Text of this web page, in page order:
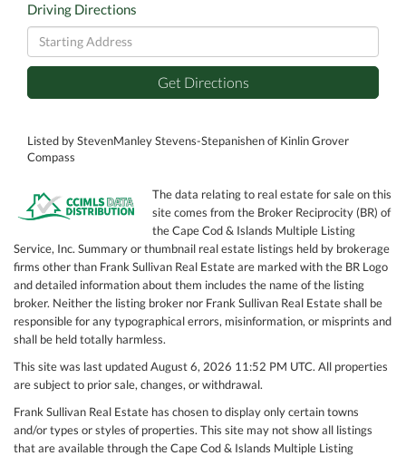
Driving Directions
Driving
Directions
Get Directions
Listed by StevenManley Stevens-Stepanishen of Kinlin Grover
Compass
The data relating to real estate for sale on this
site comes from the Broker Reciprocity (BR) of
the Cape Cod & Islands Multiple Listing
Service, Inc. Summary or thumbnail real estate listings held by brokerage
firms other than Frank Sullivan Real Estate are marked with the BR Logo
and detailed information about them includes the name of the listing
broker. Neither the listing broker nor Frank Sullivan Real Estate shall be
responsible for any typographical errors, misinformation, or misprints and
shall be held totally harmless.
This site was last updated August 6, 2026 11:52 PM UTC. All properties
are subject to prior sale, changes, or withdrawal.
Frank Sullivan Real Estate has chosen to display only certain towns
and/or types or styles of properties. This site may not show all listings
that are available through the Cape Cod & Islands Multiple Listing